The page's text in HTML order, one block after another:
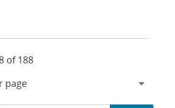
of 188